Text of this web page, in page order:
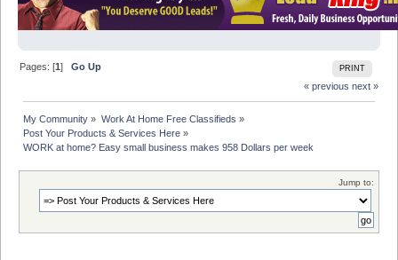
PRINT
Pages: [1]Go Up
« previous next »
My Community » Work At Home Free Classifieds »
Post Your Products & Services Here »
WORK at home? Easy small business makes 958 Dollars per week
Jump to: